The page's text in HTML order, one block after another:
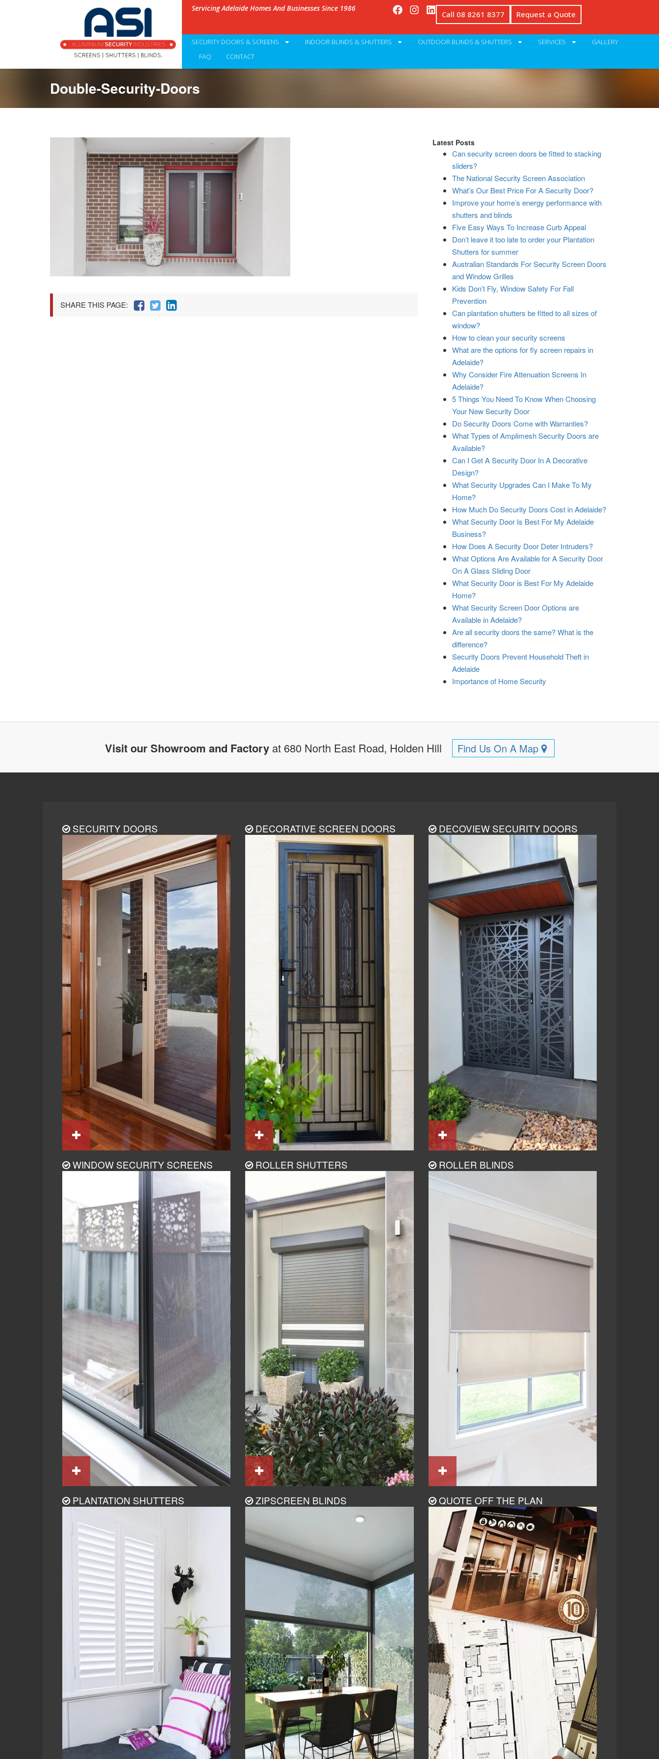
Servicing Adelaide Homes And Businesses Since 1986
Call 08 8261 8377 Request a Quote
SECURITY DOORS & SCREENS INDOOR BLINDS & SHUTTERS OUTDOOR BLINDS & SHUTTERS SERVICES
GALLERY
FAQ
CONTACT
Double-Security-Doors
SHARE THIS PAGE:
Latest Posts
Can security screen doors be fitted to stacking
sliders?
The National Security Screen Association
What’s Our Best Price For A Security Door?
Improve your home’s energy performance with
shutters and blinds
Five Easy Ways To Increase Curb Appeal
Don’t leave it too late to order your Plantation
Shutters for summer
Australian Standards For Security Screen Doors
and Window Grilles
Kids Don’t Fly, Window Safety For Fall
Prevention
Can plantation shutters be fitted to all sizes of
window?
How to clean your security screens
What are the options for fly screen repairs in
Adelaide?
Why Consider Fire Attenuation Screens In
Adelaide?
5 Things You Need To Know When Choosing
Your New Security Door
Do Security Doors Come with Warranties?
What Types of Amplimesh Security Doors are
Available?
Can I Get A Security Door In A Decorative
Design?
What Security Upgrades Can I Make To My
Home?
How Much Do Security Doors Cost in Adelaide?
What Security Door Is Best For My Adelaide
Business?
How Does A Security Door Deter Intruders?
What Options Are Available for A Security Door
On A Glass Sliding Door
What Security Door is Best For My Adelaide
Home?
What Security Screen Door Options are
Available in Adelaide?
Are all security doors the same? What is the
difference?
Security Doors Prevent Household Theft in
Adelaide
Importance of Home Security
Visit our Showroom and Factoryat 680 North East Road, Holden Hill Find Us On A Map
SECURITY DOORS DECORATIVE SCREEN DOORS DECOVIEW SECURITY DOORS
WINDOW SECURITY SCREENS ROLLER SHUTTERS ROLLER BLINDS
PLANTATION SHUTTERS ZIPSCREEN BLINDS QUOTE OFF THE PLAN